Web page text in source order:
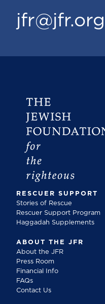
jfr@jfr.org
RESCUER SUPPORT
Stories of Rescue
Rescuer Support Program
Haggadah Supplements
ABOUT THE JFR
About the JFR
Press Room
Financial Info
FAQs
Contact Us